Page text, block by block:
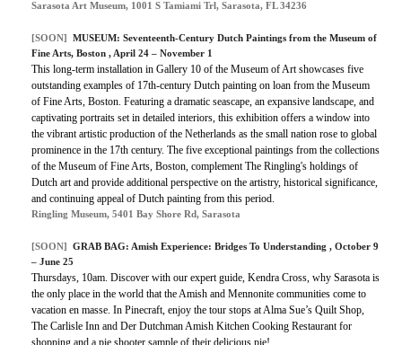
Sarasota Art Museum, 1001 S Tamiami Trl, Sarasota, FL 34236
[SOON] MUSEUM: Seventeenth-Century Dutch Paintings from the Museum of
Fine Arts, Boston , April 24 – November 1
This long-term installation in Gallery 10 of the Museum of Art showcases five
outstanding examples of 17th-century Dutch painting on loan from the Museum
of Fine Arts, Boston. Featuring a dramatic seascape, an expansive landscape, and
captivating portraits set in detailed interiors, this exhibition offers a window into
the vibrant artistic production of the Netherlands as the small nation rose to global
prominence in the 17th century. The five exceptional paintings from the collections
of the Museum of Fine Arts, Boston, complement The Ringling's holdings of
Dutch art and provide additional perspective on the artistry, historical significance,
and continuing appeal of Dutch painting from this period.
Ringling Museum, 5401 Bay Shore Rd, Sarasota
[SOON] GRAB BAG: Amish Experience: Bridges To Understanding , October 9
– June 25
Thursdays, 10am. Discover with our expert guide, Kendra Cross, why Sarasota is
the only place in the world that the Amish and Mennonite communities come to
vacation en masse. In Pinecraft, enjoy the tour stops at Alma Sue’s Quilt Shop,
The Carlisle Inn and Der Dutchman Amish Kitchen Cooking Restaurant for
shopping and a pie shooter sample of their delicious pie!